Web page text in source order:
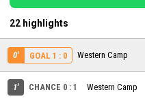
22 highlights
0' GOAL 1 : 0 Western Camp
1' CHANCE 0 : 1 Western Camp